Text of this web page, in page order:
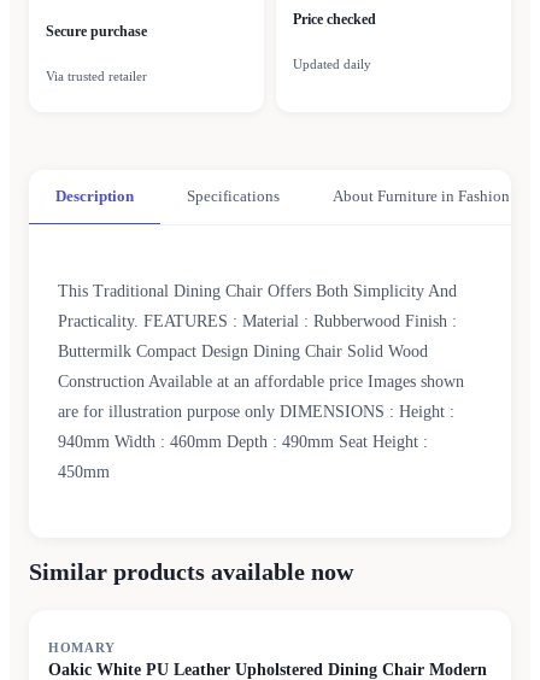
Secure purchase
Via trusted retailer
Price checked
Updated daily
Description Specifications About Furniture in Fashion
This Traditional Dining Chair Offers Both Simplicity And
Practicality. FEATURES : Material : Rubberwood Finish :
Buttermilk Compact Design Dining Chair Solid Wood
Construction Available at an affordable price Images shown
are for illustration purpose only DIMENSIONS : Height :
940mm Width : 460mm Depth : 490mm Seat Height :
450mm
Similar products available now
HOMARY
Oakic White PU Leather Upholstered Dining Chair Modern